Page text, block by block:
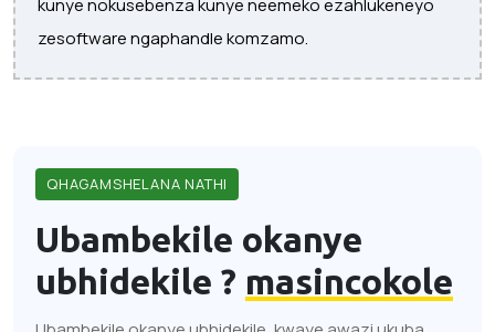
kunye nokusebenza kunye neemeko ezahlukeneyo
zesoftware ngaphandle komzamo.
QHAGAMSHELANA NATHI
Ubambekile okanye
ubhidekile ? masincokole